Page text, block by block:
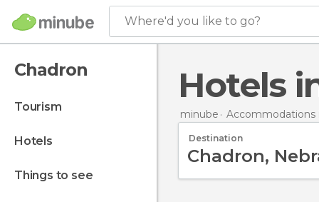
Where'd you like to go?
Chadron
tourism
hotels
things to see
Hotels
minube Accommodations
Destination